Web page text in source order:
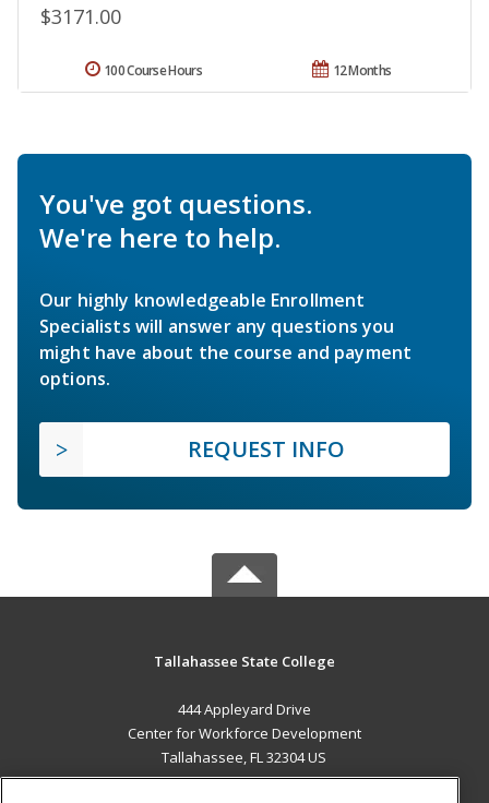
$3171.00
12 Months
100 Course Hours
You've got questions.
We're here to help.
Our highly knowledgeable Enrollment
Specialists will answer any questions you
might have about the course and payment
options.
REQUEST INFO
Tallahassee State College
444 Appleyard Drive
Center for Workforce Development
Tallahassee, FL 32304 US